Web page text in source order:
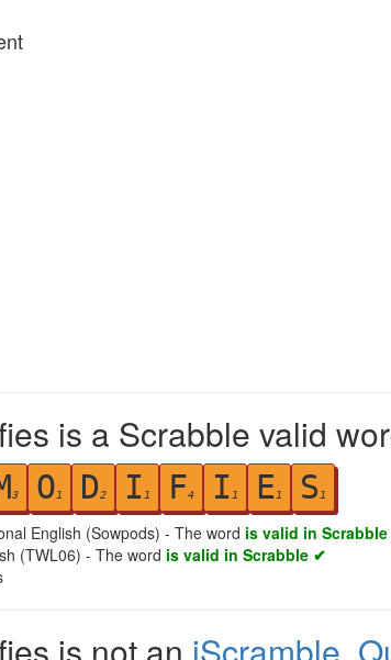
is a Scrabble valid
3 O1 D2 I 1 F4 I 1 E1 S 1
English (Sowpods) - The word is valid in
(TWL06) - The word is valid in Scrabble ✔